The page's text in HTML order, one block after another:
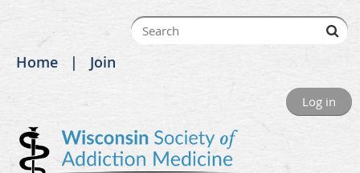
Home Join
Log in